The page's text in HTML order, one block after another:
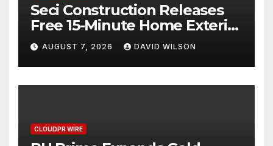
Seci Construction Releases
Free 15-Minute Home Exterior
Checklist
AUGUST 7, 2026 DAVID WILSON
CLOUDPR WIRE